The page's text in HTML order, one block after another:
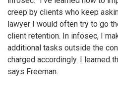
creep by clients who keep
lawyer I would often try to go
client retention. In infosec, I
additional tasks outside the
charged accordingly. I learned
says Freeman.